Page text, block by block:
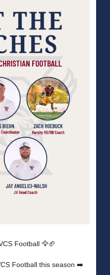
Football 🦅🏈
Football this season ➡️